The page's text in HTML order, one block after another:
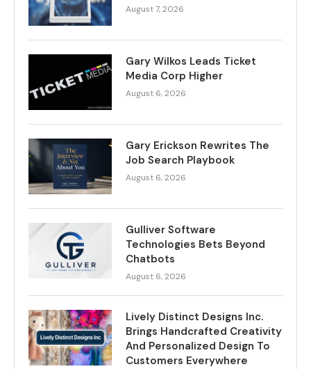
August 7, 2026
Gary Wilkos Leads Ticket
Media Corp Higher
August 6, 2026
Gary Erickson Rewrites The
Job Search Playbook
August 6, 2026
Gulliver Software
Technologies Bets Beyond
Chatbots
August 6, 2026
Lively Distinct Designs Inc.
Brings Handcrafted Creativity
And Personalized Design To
Customers Everywhere